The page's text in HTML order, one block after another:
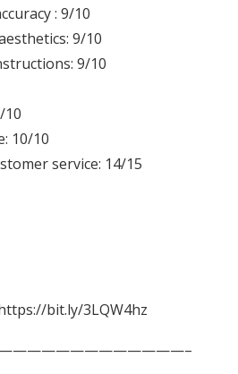
: 9/10
9/10
9/10
10
10/10
service: 14/15
bit.ly/3LQW4hz